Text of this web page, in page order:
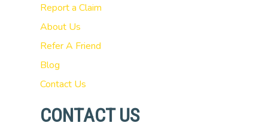
Report a Claim
About Us
Refer A Friend
Blog
Contact Us
CONTACT US